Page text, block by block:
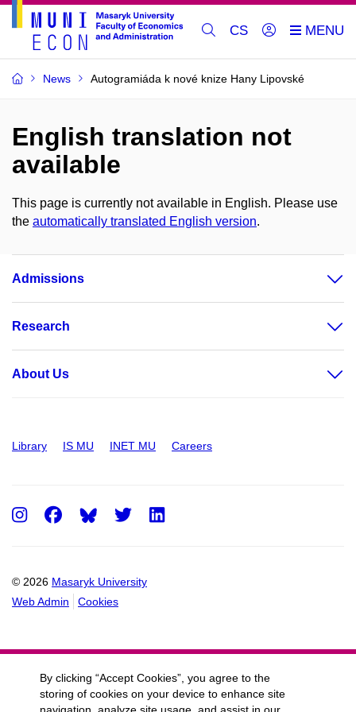
CS
News Autogramiáda k nové knize Hany Lipovské
English translation not
available
This page is currently not available in English. Please use
the automatically translated English version.
Admissions
Research
About Us
Library IS MU INET MU Careers
© 2026 Masaryk University
Web Admin
Cookies
Instagram
FacebookTwitter
By clicking “Accept Cookies”, you agree to the
storing of cookies on your device to enhance site